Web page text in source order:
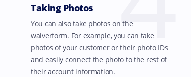
Taking Photos
You can also take photos on the
waiverform. For example, you can take
photos of your customer or their photo IDs
and easily connect the photo to the rest of
their account information.